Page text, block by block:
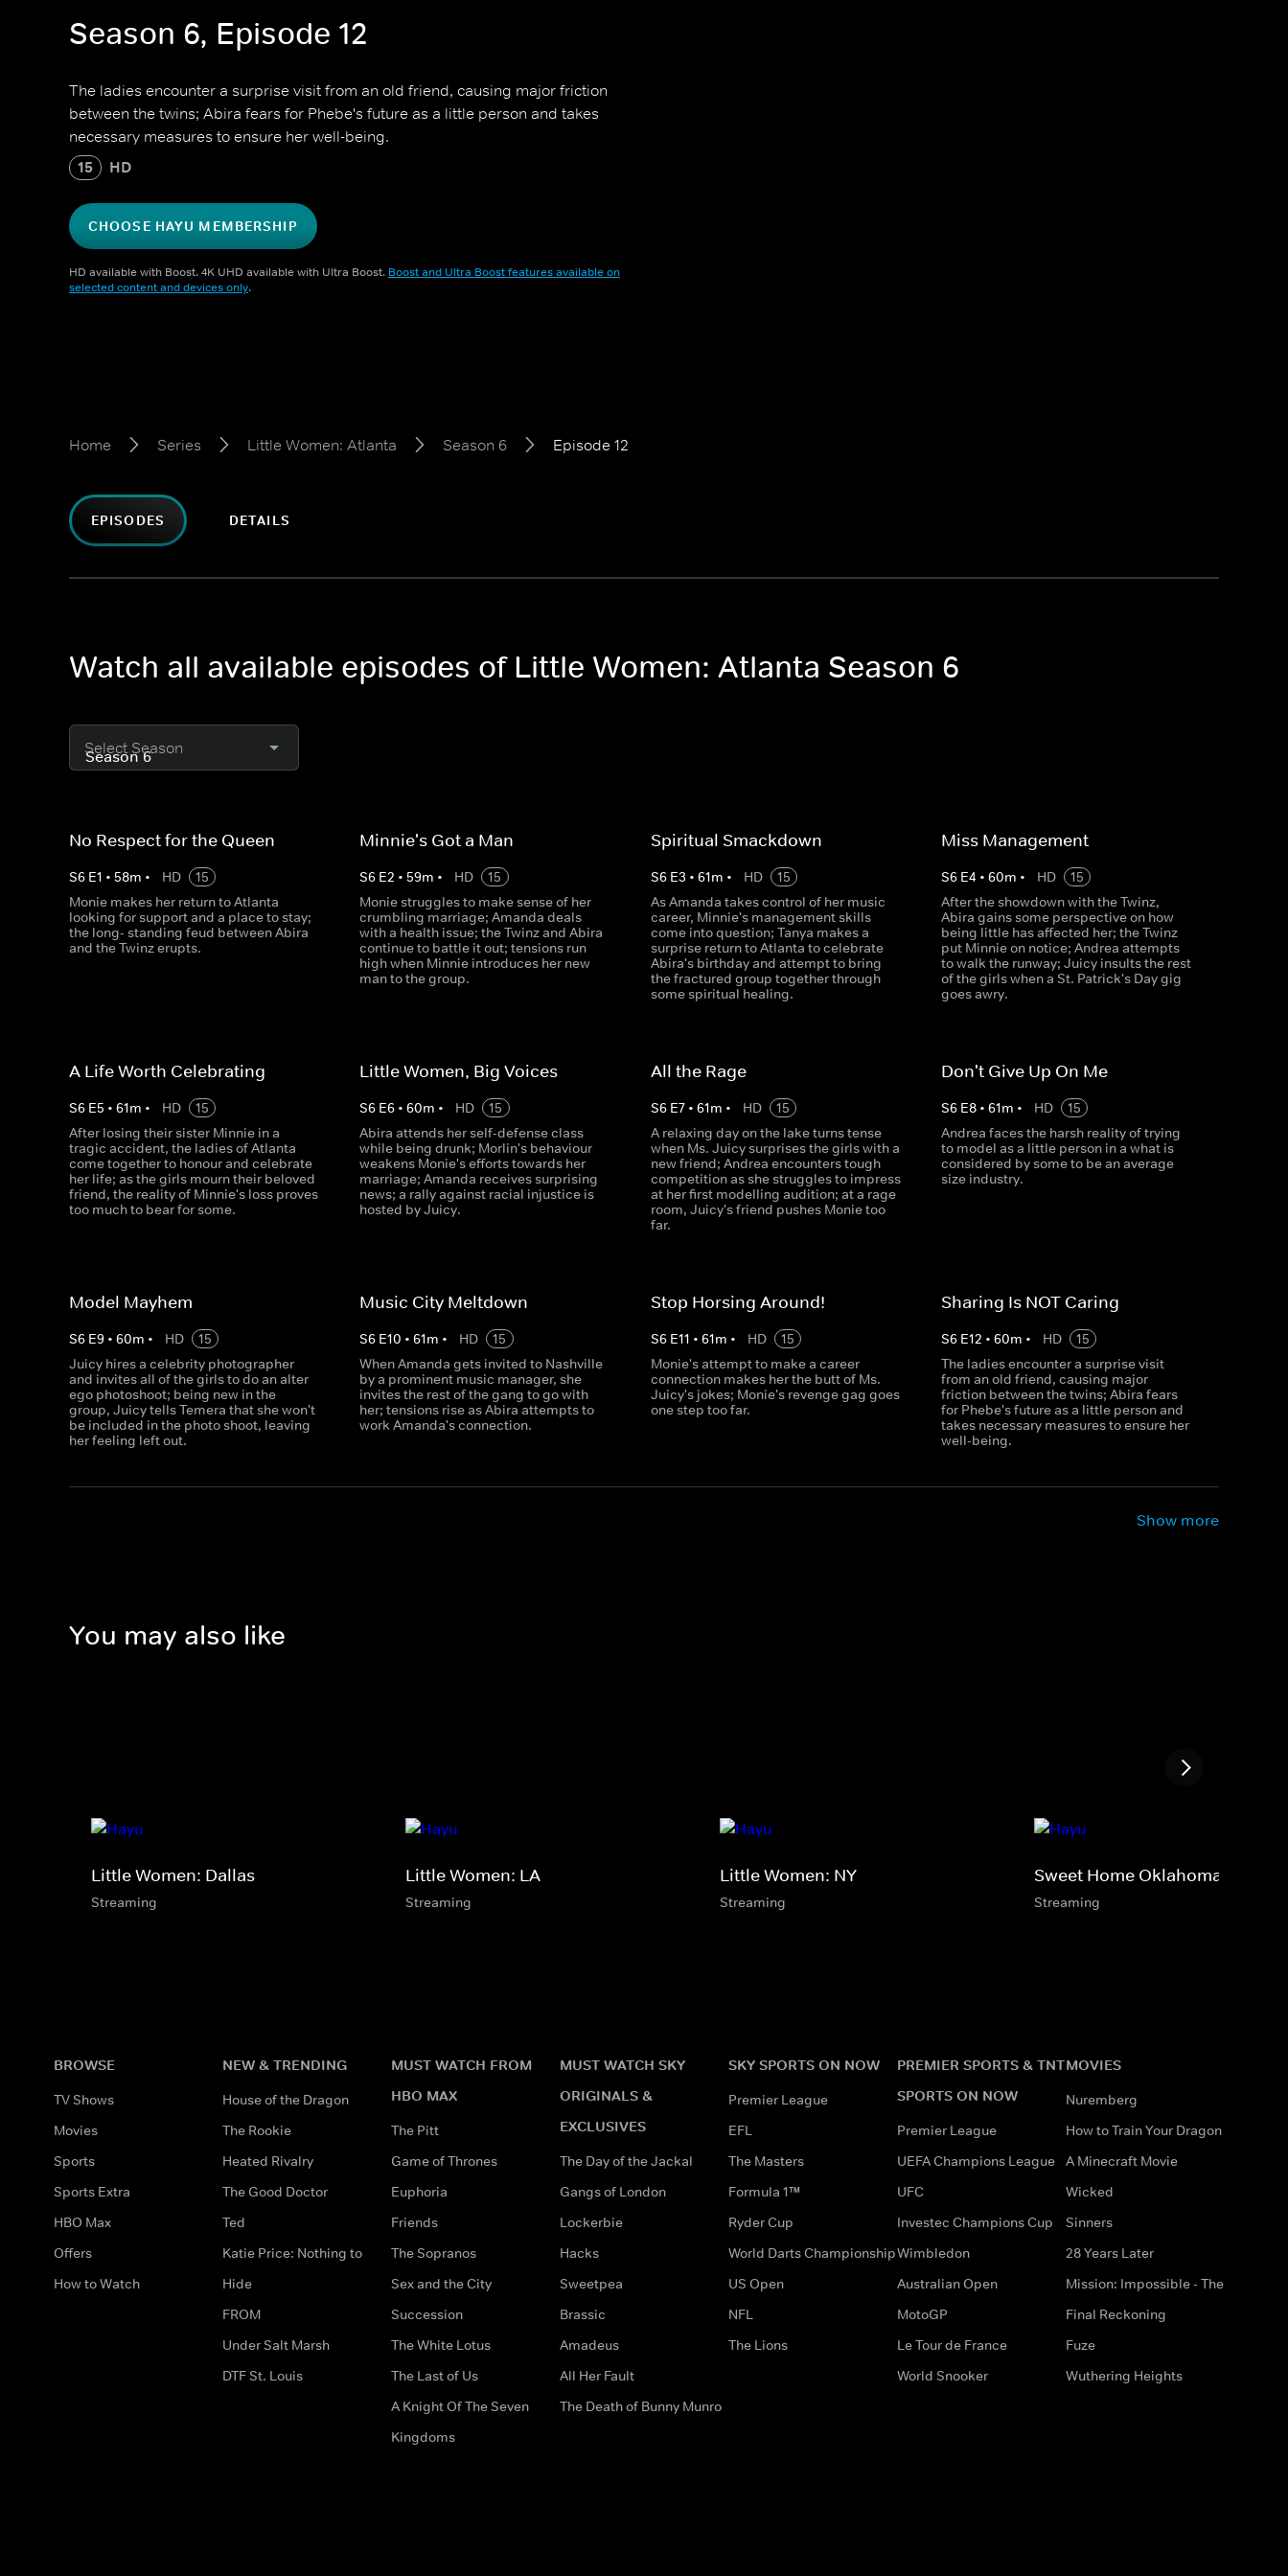
Season 6, Episode 12
The ladies encounter a surprise visit from an old friend, causing major friction
between the twins; Abira fears for Phebe's future as a little person and takes
necessary measures to ensure her well-being.
15 HD
CHOOSE HAYU MEMBERSHIP
HD available with Boost. 4K UHD available with Ultra Boost. Boost and Ultra Boost features available on
selected content and devices only.
Home Series Little Women: Atlanta Season 6 Episode 12
EPISODES DETAILS
Watch all available episodes of Little Women: Atlanta Season 6
Select Season
No Respect for the Queen
S6 E1 • 58m • HD
15
Monie makes her return to Atlanta
looking for support and a place to stay;
the long- standing feud between Abira
and the Twinz erupts.
Minnie's Got a Man
S6 E2 • 59m • HD
15
Monie struggles to make sense of her
crumbling marriage; Amanda deals
with a health issue; the Twinz and Abira
continue to battle it out; tensions run
high when Minnie introduces her new
man to the group.
Spiritual Smackdown
S6 E3 • 61m • HD
15
As Amanda takes control of her music
career, Minnie's management skills
come into question; Tanya makes a
surprise return to Atlanta to celebrate
Abira's birthday and attempt to bring
the fractured group together through
some spiritual healing.
Miss Management
S6 E4 • 60m • HD
15
After the showdown with the Twinz,
Abira gains some perspective on how
being little has affected her; the Twinz
put Minnie on notice; Andrea attempts
to walk the runway; Juicy insults the rest
of the girls when a St. Patrick's Day gig
goes awry.
A Life Worth Celebrating
S6 E5 • 61m • HD
15
After losing their sister Minnie in a
tragic accident, the ladies of Atlanta
come together to honour and celebrate
her life; as the girls mourn their beloved
friend, the reality of Minnie's loss proves
too much to bear for some.
Little Women, Big Voices
S6 E6 •60m • HD
15
Abira attends her self-defense class
while being drunk; Morlin's behaviour
weakens Monie's efforts towards her
marriage; Amanda receives surprising
news; a rally against racial injustice is
hosted by Juicy.
All the Rage
S6 E7• 61m • HD
15
A relaxing day on the lake turns tense
when Ms. Juicy surprises the girls with a
new friend; Andrea encounters tough
competition as she struggles to impress
at her first modelling audition; at a rage
room, Juicy's friend pushes Monie too
far.
Don't Give Up On Me
S6 E8• 61m • HD
15
Andrea faces the harsh reality of trying
to model as a little person in a what is
considered by some to be an average
size industry.
Model Mayhem
S6 E9 • 60m • HD
15
Juicy hires a celebrity photographer
and invites all of the girls to do an alter
ego photoshoot; being new in the
group, Juicy tells Temera that she won't
be included in the photo shoot, leaving
her feeling left out.
Music City Meltdown
S6 E10 •61m • HD
15
When Amanda gets invited to Nashville
by a prominent music manager, she
invites the rest of the gang to go with
her; tensions rise as Abira attempts to
work Amanda's connection.
Stop Horsing Around!
S6 E11 • 61m • HD
15
Monie's attempt to make a career
connection makes her the butt of Ms.
Juicy's jokes; Monie's revenge gag goes
one step too far.
Sharing Is NOT Caring
S6 E12 • 60m • HD
15
The ladies encounter a surprise visit
from an old friend, causing major
friction between the twins; Abira fears
for Phebe's future as a little person and
takes necessary measures to ensure her
well-being.
Show more
You may also like
Little Women: Dallas
Streaming
Little Women: LA
Streaming
Little Women: NY
Streaming
Sweet Home Oklahoma
Streaming
BROWSE
TV Shows
Movies
Sports
Sports Extra
HBO Max
Offers
How to Watch
NEW & TRENDING
House of the Dragon
The Rookie
Heated Rivalry
The Good Doctor
Ted
Katie Price: Nothing to
Hide
FROM
Under Salt Marsh
DTF St. Louis
MUST WATCH FROM
HBO MAX
The Pitt
Game of Thrones
Euphoria
Friends
The Sopranos
Sex and the City
Succession
The White Lotus
The Last of Us
A Knight Of The Seven
Kingdoms
MUST WATCH SKY
ORIGINALS &
EXCLUSIVES
The Day of the Jackal
Gangs of London
Lockerbie
Hacks
Sweetpea
Brassic
Amadeus
All Her Fault
The Death of Bunny Munro
SKY SPORTS ON NOW
Premier League
EFL
The Masters
Formula 1™
Ryder Cup
World Darts Championship
US Open
NFL
The Lions
PREMIER SPORTS & TNT
SPORTS ON NOW
Premier League
UEFA Champions League
UFC
Investec Champions Cup
Wimbledon
Australian Open
MotoGP
Le Tour de France
World Snooker
MOVIES
Nuremberg
How to Train Your Dragon
A Minecraft Movie
Wicked
Sinners
28 Years Later
Mission: Impossible - The
Final Reckoning
Fuze
Wuthering Heights